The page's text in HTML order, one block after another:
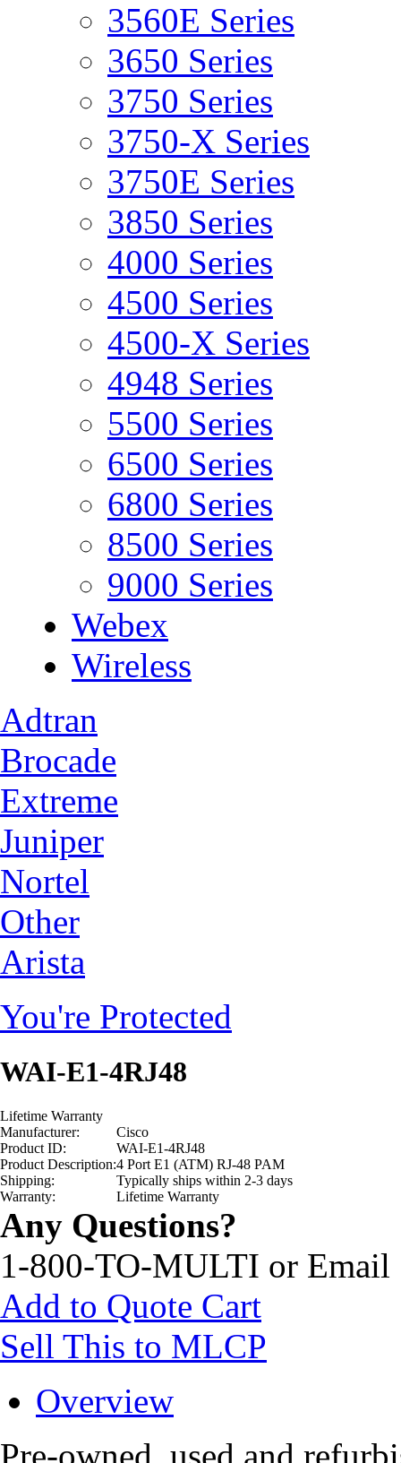
3560E Series
3650 Series
3750 Series
3750-X Series
3750E Series
3850 Series
4000 Series
4500 Series
4500-X Series
4948 Series
5500 Series
6500 Series
6800 Series
8500 Series
9000 Series
Webex
Wireless
Adtran
Brocade
Extreme
Juniper
Nortel
Other
Arista
You're Protected
WAI-E1-4RJ48
Lifetime Warranty
Manufacturer:
Cisco
Product ID:
WAI-E1-4RJ48
Product Description:4 Port E1 (ATM) RJ-48 PAM
Shipping:
Typically ships within 2-3 days
Warranty:
Lifetime Warranty
Any Questions?
1-800-TO-MULTI or Email
Add to Quote Cart
Sell This to MLCP
Overview